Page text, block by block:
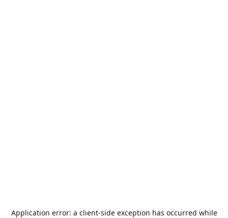
Application error: a client-side exception has occurred while